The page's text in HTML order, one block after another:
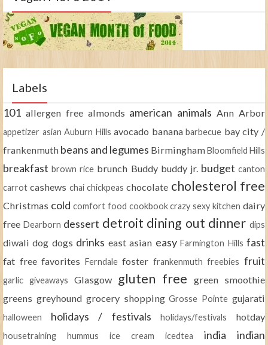
Labels
101 allergen free almonds american animals Ann Arbor
appetizer asian Auburn Hills avocado banana barbecue bay city /
frankenmuth beans and legumes BirminghamBloomfield Hills
breakfast brown rice brunch Buddy buddy jr. budget canton
carrot cashews chai chickpeas chocolate cholesterol free
Christmas cold comfort food cookbook crazy sexy kitchen dairy
free Dearborn dessert detroit dining out dinner dips
diwali dog dogs drinks east asian easy Farmington Hills fast
fat free favorites Ferndale foster frankenmuth freebies fruit
garlic giveaways Glasgow gluten free
green smoothie
greens greyhound grocery shopping Grosse Pointe gujarati
halloween holidays / festivals holidays/festivals hotday
housetraining hummus ice cream icedtea india indian